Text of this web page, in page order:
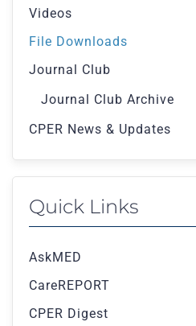
Videos
File Downloads
Journal Club
Journal Club Archive
CPER News & Updates
Quick Links
AskMED
CareREPORT
CPER Digest